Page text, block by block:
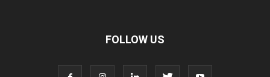
FOLLOW US